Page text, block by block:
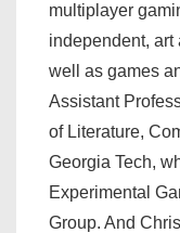
multiplayer
independent, art
well as games
Assistant
of Literature,
Georgia Tech,
Experimental
Group. And